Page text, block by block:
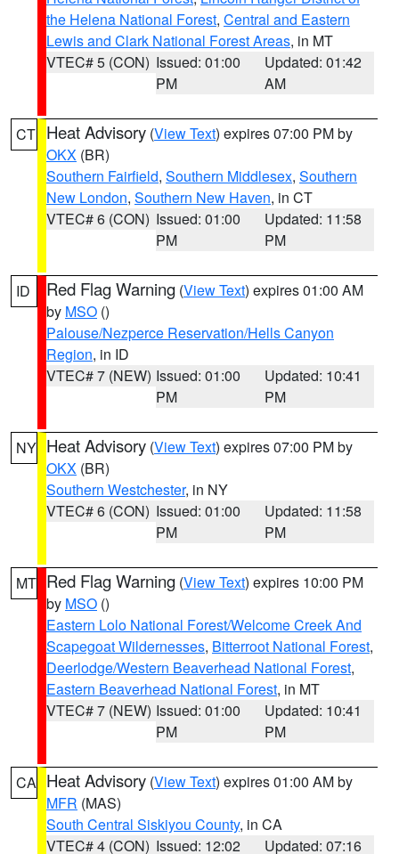
the Helena National Forest, Central and Eastern
Lewis and Clark National Forest Areas, in MT
VTEC# 5 (CON) Issued: 01:00
PM
Updated: 01:42
AM
CT Heat Advisory (View Text) expires 07:00 PM by
OKX (BR)
Southern Fairfield, Southern Middlesex, Southern
New London, Southern New Haven, in CT
VTEC# 6 (CON) Issued: 01:00
PM
Updated: 11:58
PM
ID Red Flag Warning (View Text) expires 01:00 AM
by MSO ()
Palouse/Nezperce Reservation/Hells Canyon
Region, in ID
VTEC# 7 (NEW) Issued: 01:00
PM
Updated: 10:41
PM
NY Heat Advisory (View Text) expires 07:00 PM by
OKX (BR)
Southern Westchester, in NY
VTEC# 6 (CON) Issued: 01:00
PM
Updated: 11:58
PM
MT Red Flag Warning (View Text) expires 10:00 PM
by MSO ()
Eastern Lolo National Forest/Welcome Creek And
Scapegoat Wildernesses, Bitterroot National Forest,
Deerlodge/Western Beaverhead National Forest,
Eastern Beaverhead National Forest, in MT
VTEC# 7 (NEW) Issued: 01:00
PM
Updated: 10:41
PM
CA Heat Advisory (View Text) expires 01:00 AM by
MFR (MAS)
South Central Siskiyou County, in CA
VTEC# 4 (CON) Issued: 12:02
Updated: 07:16